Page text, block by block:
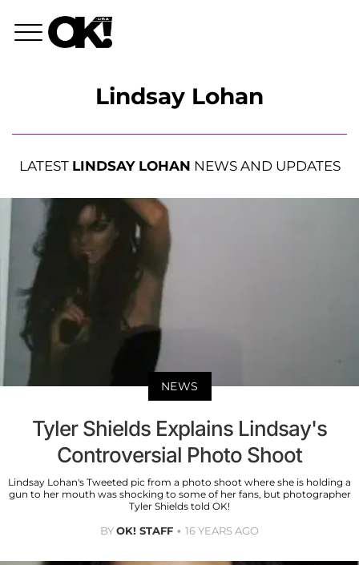
Lindsay Lohan
LATEST LINDSAY LOHAN NEWS AND UPDATES
NEWS
Tyler Shields Explains Lindsay's
Controversial Photo Shoot
Lindsay Lohan's Tweeted pic from a photo shoot where she is holding a
gun to her mouth was shocking to some of her fans, but photographer
Tyler Shields told OK!
BYOK! STAFF 16 YEARS AGO